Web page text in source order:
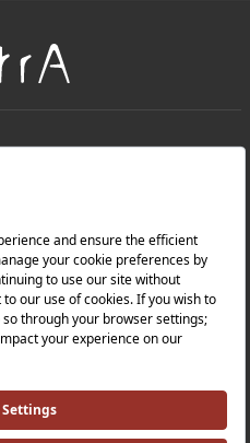
Health and Safety Policy |
Slavery Statement |